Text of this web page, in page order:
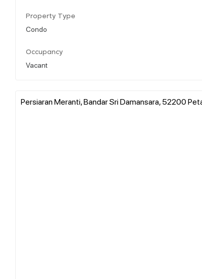
Property Type
Condo
Occupancy
Vacant
Persiaran Meranti, Bandar Sri Damansara, 52200